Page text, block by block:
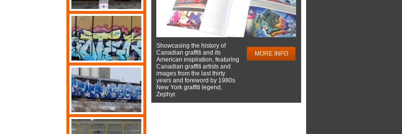
Showcasing the history of
Canadian graffiti and its
American inspiration, featuring
Canadian graffiti artists and
images from the last thirty
years and foreword by 1980s
New York graffiti legend,
Zephyr.
MORE INFO